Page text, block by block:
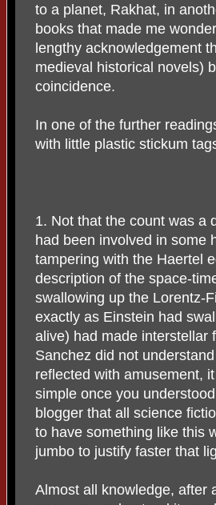
to a planet, Rakhat, in
books that made me
lengthy acknowledgement
medieval historical novels)
coincidence.
In one of the further
with little plastic stickum
1. Not that the count was a
had been involved in some
tampering with the Haertel
description of the space-
swallowing up the Lorentz-
exactly as Einstein had
alive) had made interstellar
Sanchez did not
reflected with amusement,
simple once you
blogger that all science
to have something like this
jumbo to justify faster that
Almost all knowledge, after